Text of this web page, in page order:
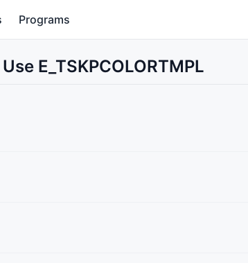
Programs
E_TSKPCOLORTMPL